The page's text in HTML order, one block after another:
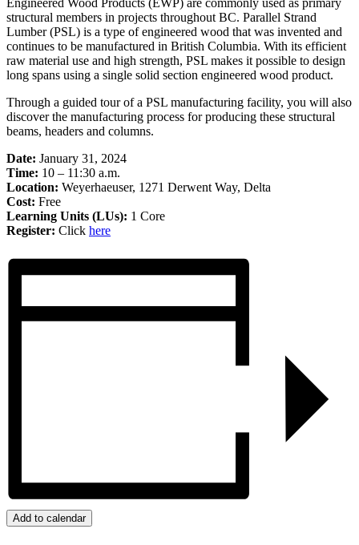
structural members in projects throughout BC. Parallel Strand
Lumber (PSL) is a type of engineered wood that was invented and
continues to be manufactured in British Columbia. With its efficient
raw material use and high strength, PSL makes it possible to design
long spans using a single solid section engineered wood product.
Through a guided tour of a PSL manufacturing facility, you will also
discover the manufacturing process for producing these structural
beams, headers and columns.
Date: January 31, 2024
Time: 10 – 11:30 a.m.
Location: Weyerhaeuser, 1271 Derwent Way, Delta
Cost: Free
Learning Units (LUs): 1 Core
Register: Click here
Add to calendar